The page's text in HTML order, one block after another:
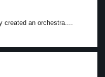
created an orchestra....